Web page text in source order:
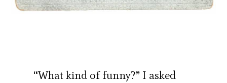
“What kind of funny?” I asked